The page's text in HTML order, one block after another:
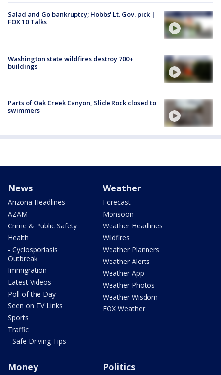
Salad and Go bankruptcy; Hobbs' Lt. Gov. pick |
FOX 10 Talks
Washington state wildfires destroy 700+
buildings
Parts of Oak Creek Canyon, Slide Rock closed to
swimmers
News
Arizona Headlines
AZAM
Crime & Public Safety
Health
- Cyclosporiasis
Outbreak
Immigration
Latest Videos
Poll of the Day
Seen on TV Links
Sports
Traffic
- Safe Driving Tips
Weather
Forecast
Monsoon
Weather Headlines
Wildfires
Weather Planners
Weather Alerts
Weather App
Weather Photos
Weather Wisdom
FOX Weather
Money Politics